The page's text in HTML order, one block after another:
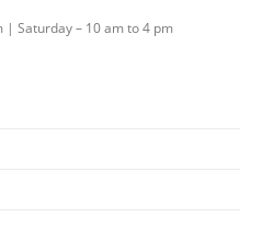
| Saturday – 10 am to 4 pm